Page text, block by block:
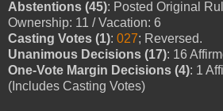
Abstentions (45): Posted Original
Ownership: 11 / Vacation: 6
Casting Votes (1): 027; Reversed.
Unanimous Decisions (17): 16
One-Vote Margin Decisions (4): 1
(Includes Casting Votes)